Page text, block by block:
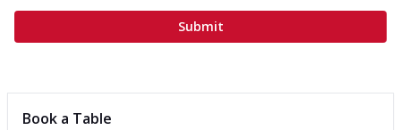
Submit
Book a Table